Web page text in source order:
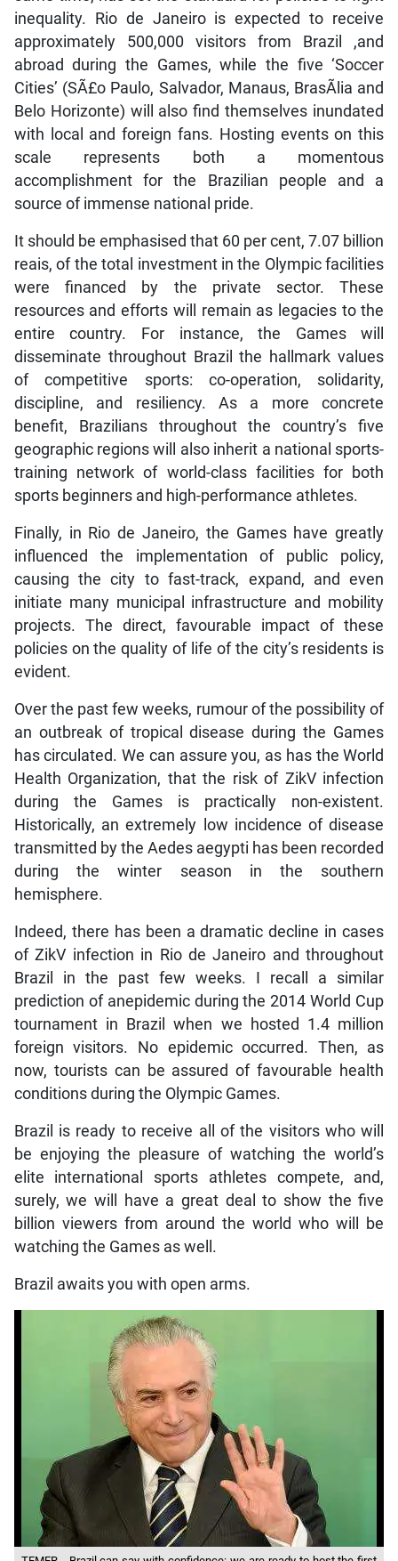
inequality. Rio de Janeiro is expected to receive
approximately 500,000 visitors from Brazil ,and
abroad during the Games, while the five ‘Soccer
Cities’ (SÃ£o Paulo, Salvador, Manaus, BrasÃ­lia and
Belo Horizonte) will also find themselves inundated
with local and foreign fans. Hosting events on this
scale represents both a momentous
accomplishment for the Brazilian people and a
source of immense national pride.
It should be emphasised that 60 per cent, 7.07 billion
reais, of the total investment in the Olympic facilities
were financed by the private sector. These
resources and efforts will remain as legacies to the
entire country. For instance, the Games will
disseminate throughout Brazil the hallmark values
of competitive sports: co-operation, solidarity,
discipline, and resiliency. As a more concrete
benefit, Brazilians throughout the country’s five
geographic regions will also inherit a national sports-
training network of world-class facilities for both
sports beginners and high-performance athletes.
Finally, in Rio de Janeiro, the Games have greatly
influenced the implementation of public policy,
causing the city to fast-track, expand, and even
initiate many municipal infrastructure and mobility
projects. The direct, favourable impact of these
policies on the quality of life of the city’s residents is
evident.
Over the past few weeks, rumour of the possibility of
an outbreak of tropical disease during the Games
has circulated. We can assure you, as has the World
Health Organization, that the risk of ZikV infection
during the Games is practically non-existent.
Historically, an extremely low incidence of disease
transmitted by the Aedes aegypti has been recorded
during the winter season in the southern
hemisphere.
Indeed, there has been a dramatic decline in cases
of ZikV infection in Rio de Janeiro and throughout
Brazil in the past few weeks. I recall a similar
prediction of anepidemic during the 2014 World Cup
tournament in Brazil when we hosted 1.4 million
foreign visitors. No epidemic occurred. Then, as
now, tourists can be assured of favourable health
conditions during the Olympic Games.
Brazil is ready to receive all of the visitors who will
be enjoying the pleasure of watching the world’s
elite international sports athletes compete, and,
surely, we will have a great deal to show the five
billion viewers from around the world who will be
watching the Games as well.
Brazil awaits you with open arms.